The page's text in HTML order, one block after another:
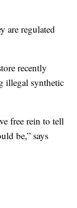
are regulated
recently
illegal synthetic
free rein to tell
be,” says